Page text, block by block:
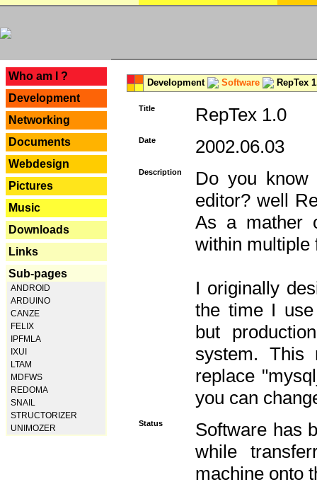
Who am I ?
Development
Networking
Documents
Webdesign
Pictures
Music
Downloads
Links
Sub-pages
ANDROID
ARDUINO
CANZE
FELIX
IPFMLA
IXUI
LTAM
MDFWS
REDOMA
SNAIL
STRUCTORIZER
UNIMOZER
Development Software RepTex
Title RepTex 1.0
Date 2002.06.03
Description
Do you know
editor? well
As a mather
within multiple
I originally
the time I use
but
system. This
replace
you can
Status
Software has
while
machine onto